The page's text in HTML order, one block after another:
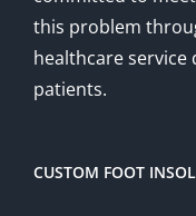
this problem
healthcare
patients.
CUSTOM FOOT